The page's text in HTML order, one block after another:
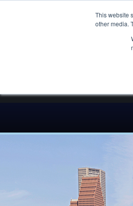
This website
other media.